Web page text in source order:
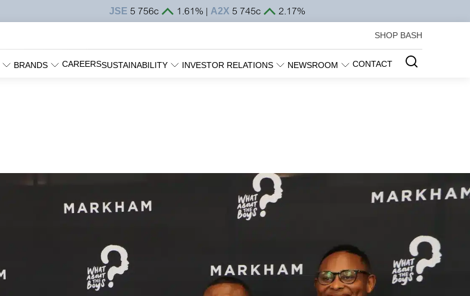
SHOP BASH
BRANDS CAREERSSUSTAINABILITY INVESTOR RELATIONS NEWSROOM CONTACT